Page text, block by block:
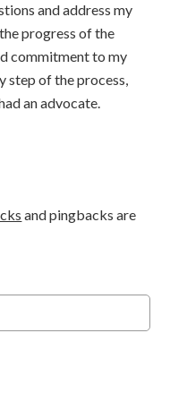
and address my
progress of the
commitment to my
step of the process,
an advocate.
and pingbacks are